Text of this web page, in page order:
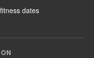
dates